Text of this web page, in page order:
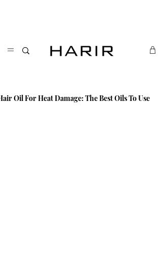
Oil For Heat Damage: The Best Oils To Use